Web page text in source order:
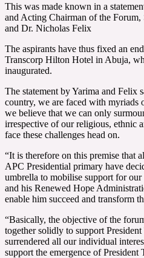
This was made known in a
and Acting Chairman of the Forum,
and Dr. Nicholas Felix
The aspirants have thus fixed an
Transcorp Hilton Hotel in Abuja,
inaugurated.
The statement by Yarima and Felix
country, we are faced with myriads
we believe that we can only
irrespective of our religious, ethnic
face these challenges head on.
“It is therefore on this premise that
APC Presidential primary have
umbrella to mobilise support for
and his Renewed Hope
enable him succeed and transform
“Basically, the objective of the
together solidly to support
surrendered all our individual
support the emergence of President